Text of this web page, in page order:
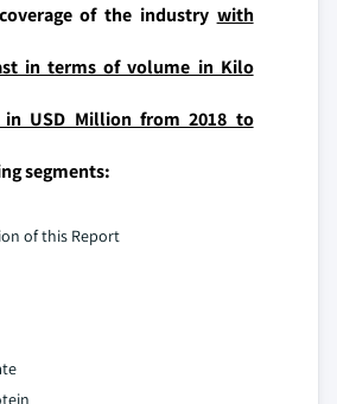
of the industry with
in terms of volume in Kilo
in USD Million from 2018 to
segments:
of this Report